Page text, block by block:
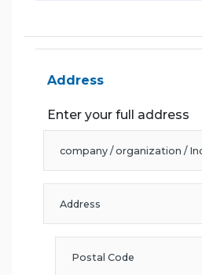
Address
Enter your full address